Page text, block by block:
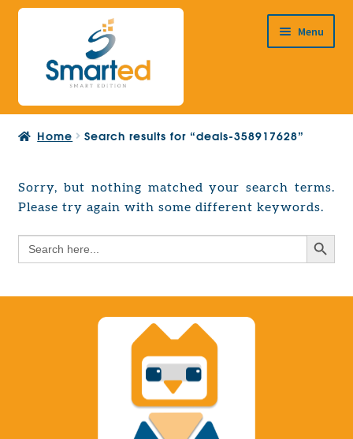
Skip
navigation
Skip
content
Menu
HOME
PRODUCTS
Expand
child
menu
EUROPEAN PROJECTS
child
menu
CONTACT
Home Search results for “deals-358917628”
Sorry, but nothing matched your search terms.
Please try again with some different keywords.
Search
for:
Search Button